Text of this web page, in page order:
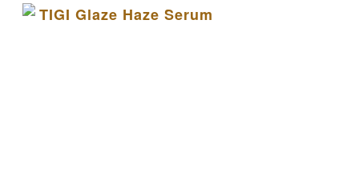
TIGI Glaze Haze Serum